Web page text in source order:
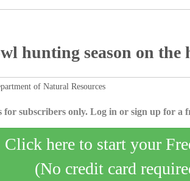
hunting season on the
of Natural Resources
for subscribers only. Log in or sign up for a
Click here to start your
(No credit card